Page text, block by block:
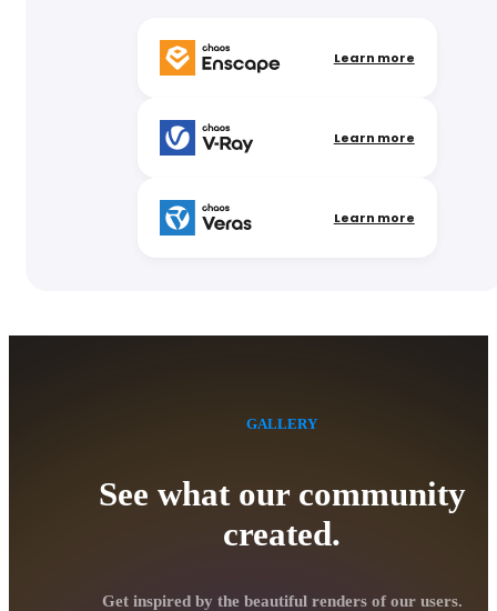
Learn more
Learn more
Learn more
See what our community
created.
GALLERY
Get inspired by the beautiful renders of our users.